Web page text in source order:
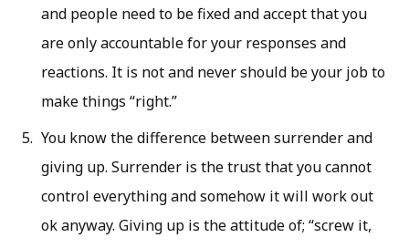
and people need to be fixed and accept that you
are only accountable for your responses and
reactions. It is not and never should be your job to
make things “right.”
You know the difference between surrender and
giving up. Surrender is the trust that you cannot
control everything and somehow it will work out
ok anyway. Giving up is the attitude of; “screw it,